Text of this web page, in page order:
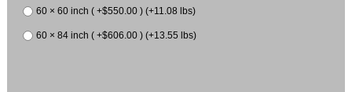
60 × 60 inch ( +$550.00 ) (+11.08 lbs)
60 × 84 inch ( +$606.00 ) (+13.55 lbs)